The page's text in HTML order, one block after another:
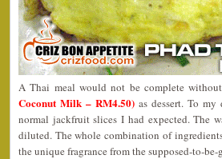
A Thai meal would not be complete
Coconut Milk – RM4.50) as dessert. To
normal jackfruit slices I had expected. The
diluted. The whole combination of
the unique fragrance from the supposed-to-